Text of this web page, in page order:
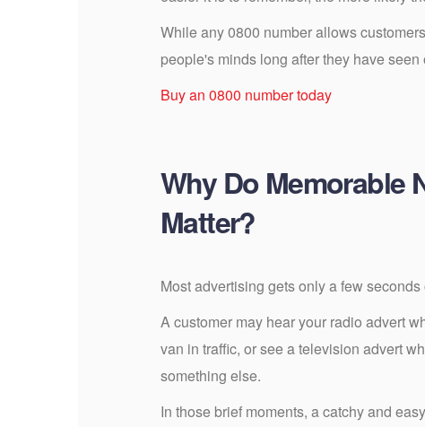
While any 0800 number allows
people's minds long after they have seen
Buy an 0800 number today
Why Do Memorable
Matter?
Most advertising gets only a few seconds
A customer may hear your radio advert
van in traffic, or see a television advert
something else.
In those brief moments, a catchy and